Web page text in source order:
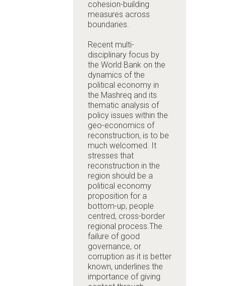
cohesion-building
measures across
boundaries.
Recent multi-
disciplinary focus by
the World Bank on the
dynamics of the
political economy in
the Mashreq and its
thematic analysis of
policy issues within the
geo-economics of
reconstruction, is to be
much welcomed. It
stresses that
reconstruction in the
region should be a
political economy
proposition for a
bottom-up, people
centred, cross-border
regional process.The
failure of good
governance, or
corruption as it is better
known, underlines the
importance of giving